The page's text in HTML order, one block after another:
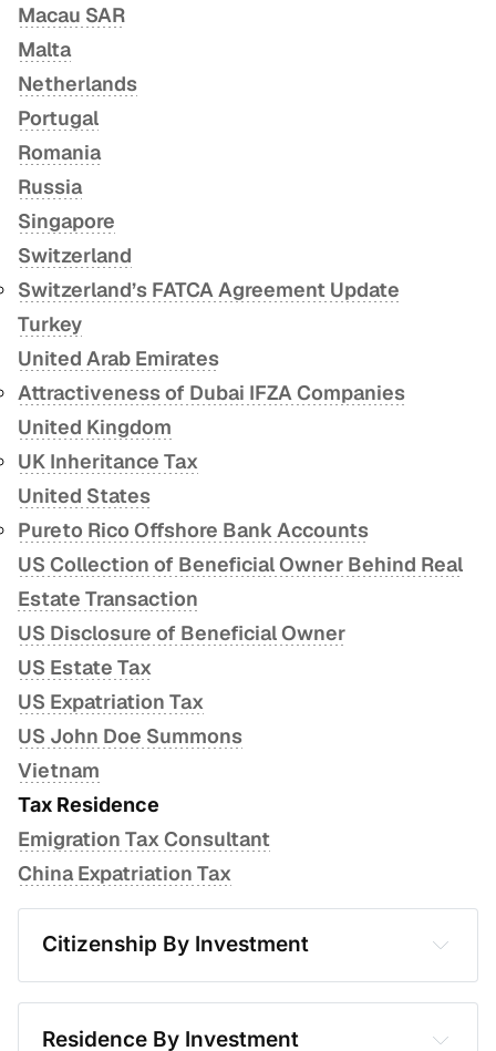
Macau SAR
Malta
Netherlands
Portugal
Romania
Russia
Singapore
Switzerland
Switzerland’s FATCA Agreement Update
Turkey
United Arab Emirates
Attractiveness of Dubai IFZA Companies
United Kingdom
UK Inheritance Tax
United States
Pureto Rico Offshore Bank Accounts
US Collection of Beneficial Owner Behind Real
Estate Transaction
US Disclosure of Beneficial Owner
US Estate Tax
US Expatriation Tax
US John Doe Summons
Vietnam
Tax Residence
Emigration Tax Consultant
China Expatriation Tax
Citizenship By Investment
Antigua and Barbuda
Residence By Investment